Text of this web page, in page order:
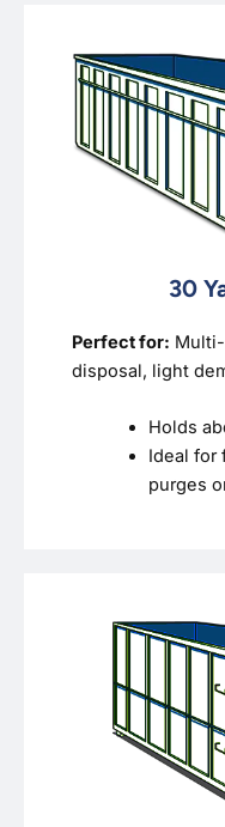
30
Perfect for:
disposal, light
Holds
Ideal for
purges